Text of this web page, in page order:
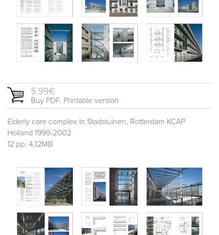
5.99€
Buy PDF. Printable version
Elderly care complex in Stadstuinen, Rotterdam KCAP
Holland 1999-2002
12 pp. 4,12MB